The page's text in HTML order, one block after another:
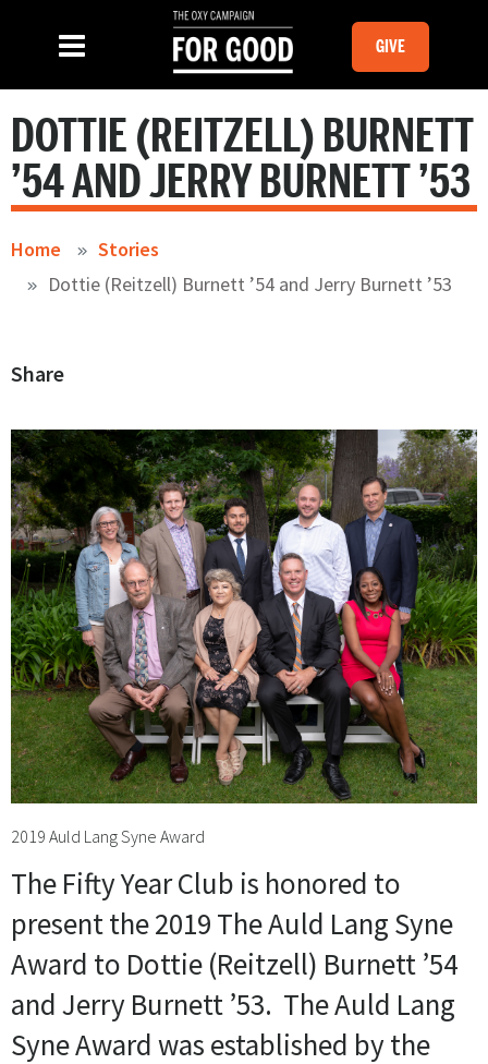
Skip to main content
SLIDE MENU TOGGLE
Menu MOBILE
GIVE
DOTTIE (REITZELL) BURNETT
’54 AND JERRY BURNETT ’53
Home
Stories
Dottie (Reitzell) Burnett ’54 and Jerry Burnett ’53
Share
Image
2019 Auld Lang Syne Award
The Fifty Year Club is honored to
present the 2019 The Auld Lang Syne
Award to Dottie (Reitzell) Burnett ’54
and Jerry Burnett ’53. The Auld Lang
Syne Award was established by the